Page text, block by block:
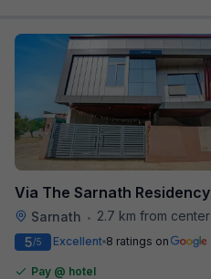
Via The Sarnath Residency
Sarnath •
2.7 km from center
5/5 Excellent 8 ratings on
Pay @ hotel